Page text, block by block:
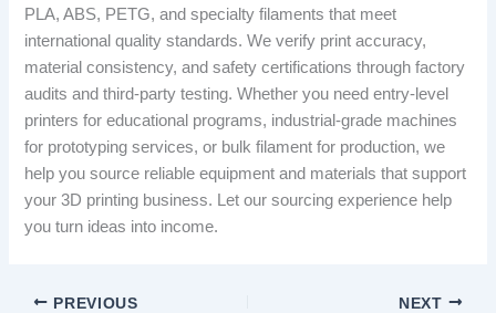
PLA, ABS, PETG, and specialty filaments that meet
international quality standards. We verify print accuracy,
material consistency, and safety certifications through factory
audits and third-party testing. Whether you need entry-level
printers for educational programs, industrial-grade machines
for prototyping services, or bulk filament for production, we
help you source reliable equipment and materials that support
your 3D printing business. Let our sourcing experience help
you turn ideas into income.
PREVIOUS NEXT